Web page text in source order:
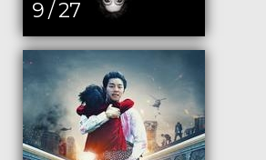
9 / 27